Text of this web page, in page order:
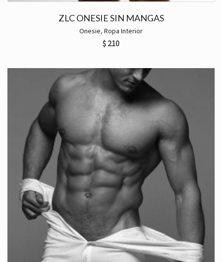
ZLC ONESIE SIN MANGAS
Onesie, Ropa Interior
$ 210